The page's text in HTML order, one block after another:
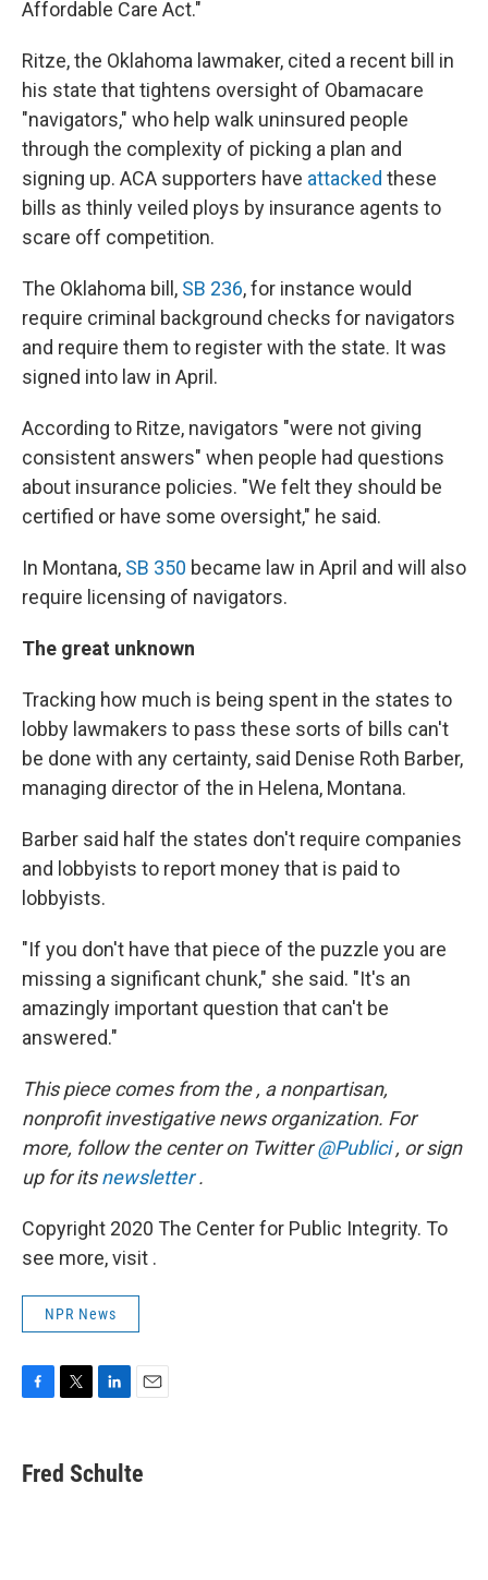
Affordable Care Act."
Ritze, the Oklahoma lawmaker, cited a recent bill in
his state that tightens oversight of Obamacare
"navigators," who help walk uninsured people
through the complexity of picking a plan and
signing up. ACA supporters have attacked these
bills as thinly veiled ploys by insurance agents to
scare off competition.
The Oklahoma bill, SB 236, for instance would
require criminal background checks for navigators
and require them to register with the state. It was
signed into law in April.
According to Ritze, navigators "were not giving
consistent answers" when people had questions
about insurance policies. "We felt they should be
certified or have some oversight," he said.
In Montana, SB 350 became law in April and will also
require licensing of navigators.
The great unknown
Tracking how much is being spent in the states to
lobby lawmakers to pass these sorts of bills can't
be done with any certainty, said Denise Roth Barber,
managing director of the in Helena, Montana.
Barber said half the states don't require companies
and lobbyists to report money that is paid to
lobbyists.
"If you don't have that piece of the puzzle you are
missing a significant chunk," she said. "It's an
amazingly important question that can't be
answered."
This piece comes from the , a nonpartisan,
nonprofit investigative news organization. For
more, follow the center on Twitter @Publici , or sign
up for its newsletter .
Copyright 2020 The Center for Public Integrity. To
see more, visit .
NPR News
e
b
t
t
k
e
i
l
Fred Schulte